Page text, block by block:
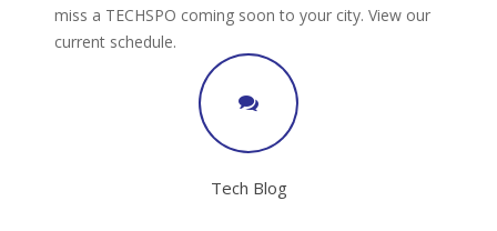
miss a TECHSPO coming soon to your city. View our
current schedule.
Tech Blog